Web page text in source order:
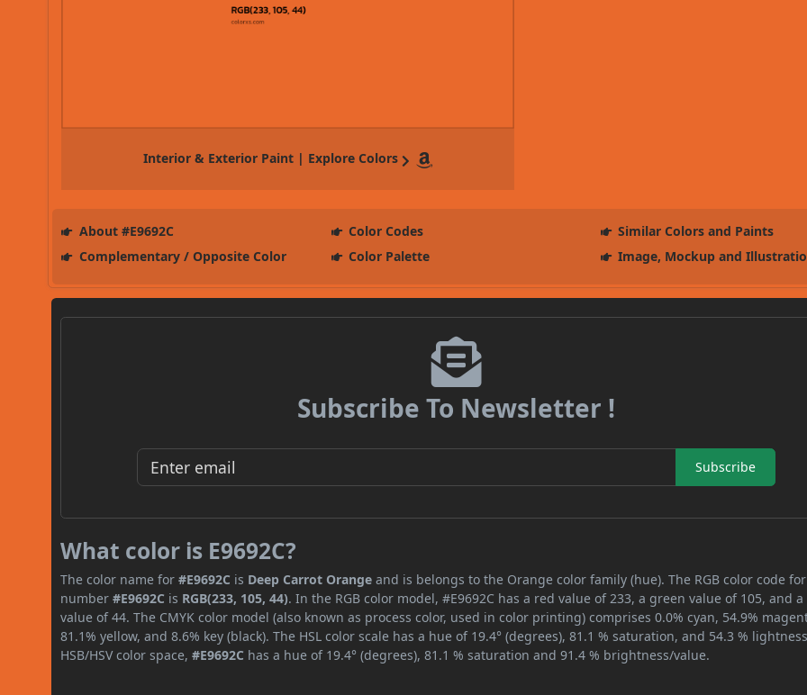
Interior & Exterior Paint | Explore Colors
About #E9692C Color Codes
Similar Colors and Paints
Complementary / Opposite Color
Color Palette Image, Mockup and
Subscribe To Newsletter !
Subscribe
What color is E9692C?
The color name for#E9692C is Deep Carrot Orange and is belongs to the Orange color family (hue). The RGB color code
number#E9692C is RGB(233, 105, 44). In the RGB color model, #E9692C has a red value of 233, a green value of 105, and
value of 44. The CMYK color model (also known as process color, used in color printing) comprises 0.0% cyan, 54.9%
81.1% yellow, and 8.6% key (black). The HSL color scale has a hue of 19.4° (degrees), 81.1 % saturation, and 54.3 %
HSB/HSV color space,#E9692C has a hue of 19.4° (degrees), 81.1 % saturation and 91.4 % brightness/value.